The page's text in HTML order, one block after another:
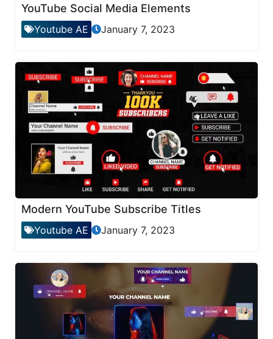
YouTube Social Media Elements
Youtube AE January 7, 2023
Modern YouTube Subscribe Titles
Youtube AE January 7, 2023